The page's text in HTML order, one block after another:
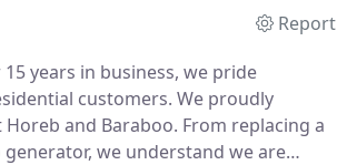
Report
years in business, we pride
customers. We proudly
and Baraboo. From replacing a
we understand we are